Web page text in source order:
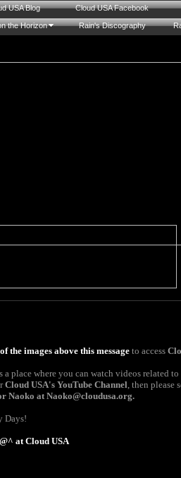
USA Blog Cloud USA Facebook
the Horizon Rain's Discography
the images above this message to access
a place where you can watch videos related
Cloud USA's YouTube Channel, then please
Naoko atNaoko@cloudusa.org​.
Days!
at Cloud USA